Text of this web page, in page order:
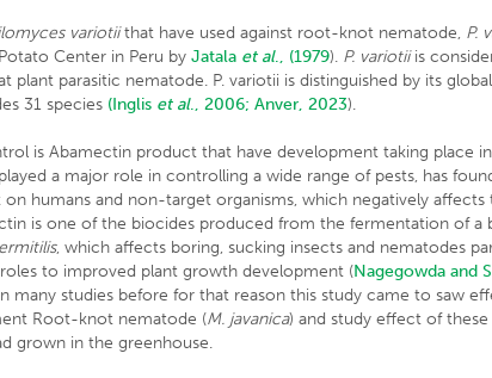
variotiithat have used against root-knot nematode, P.
Center in Peru byJatala et al., (1979). P. variotiiis
parasitic nematode. P. variotii is distinguished by its
31 species (Inglis et al., 2006; Anver, 2023).
is Abamectin product that have development taking place
a major role in controlling a wide range of pests, has
humans and non-target organisms, which negatively
is one of the biocides produced from the fermentation of a
, which affects boring, sucking insects and nematodes
roles to improved plant growth development (Nagegowda and
many studies before for that reason this study came to saw
Root-knot nematode (M. javanica) and study effect of these
grown in the greenhouse.